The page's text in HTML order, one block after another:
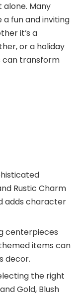
alone. Many
fun and inviting
it’s a
or a holiday
can transform
Rustic Charm
adds character
centerpieces
items can
decor.
the right
Gold, Blush